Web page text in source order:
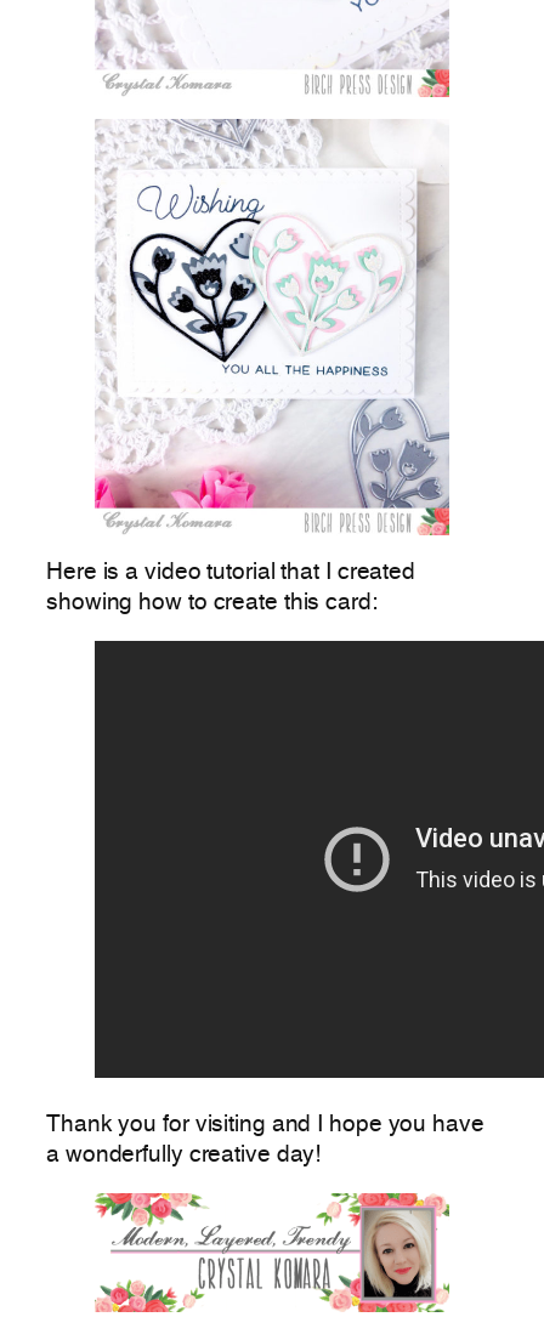
Here is a video tutorial that I created
showing how to create this card:
Thank you for visiting and I hope you have
a wonderfully creative day!